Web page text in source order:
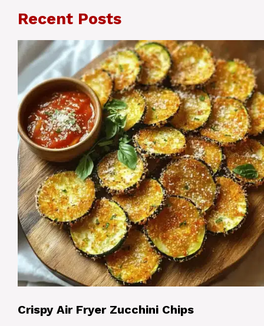
Recent Posts
Crispy Air Fryer Zucchini Chips